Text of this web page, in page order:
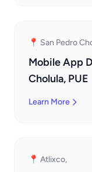
📍 San Pedro
Mobile App
Cholula, PUE
Learn More
📍 Atlixco,